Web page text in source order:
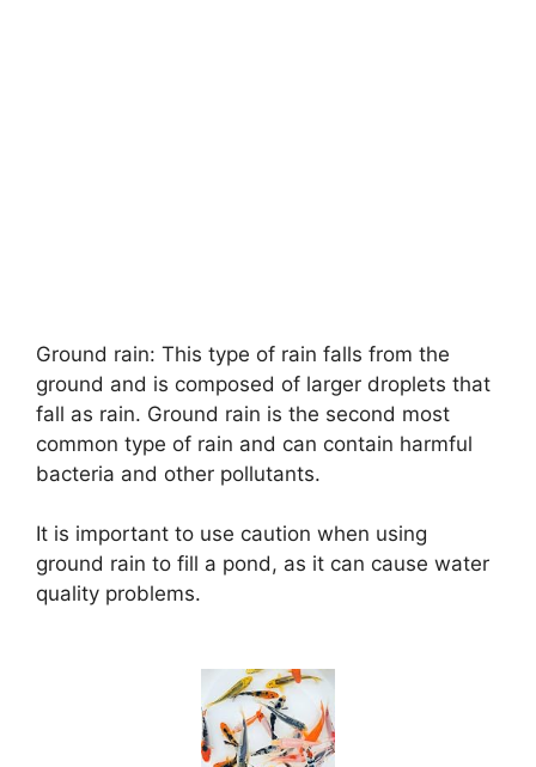
Ground rain: This type of rain falls from the
ground and is composed of larger droplets that
fall as rain. Ground rain is the second most
common type of rain and can contain harmful
bacteria and other pollutants.
It is important to use caution when using
ground rain to fill a pond, as it can cause water
quality problems.